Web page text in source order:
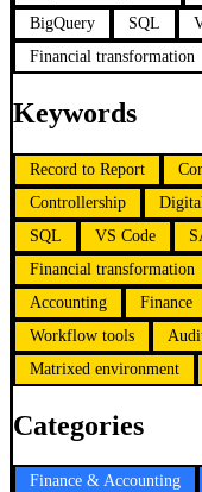
BigQuery
SQL
Financial transformation
Keywords
Record to Report
Controllership
SQL
VS Code
Financial transformation
Accounting
Finance
Workflow tools
Matrixed environment
Categories
Finance & Accounting